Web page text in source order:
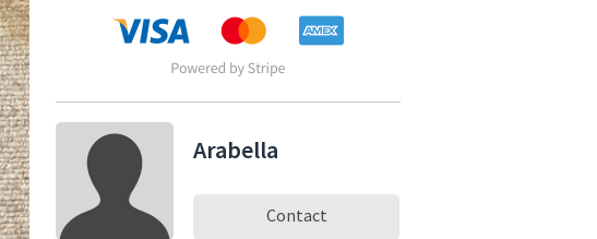
Arabella
Contact